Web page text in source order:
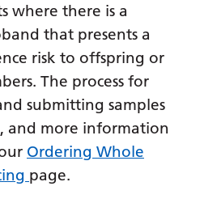
German
Greek
Gujarati
Haitian Creole
Hausa
Hawaiian
where there is a
that presents a
risk to offspring or
The process for
submitting samples
and more information
Ordering Whole
page.